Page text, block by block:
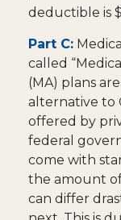
deductible is
Part C:
called
(MA) plans
alternative to
offered by
federal
come with
the amount
can differ